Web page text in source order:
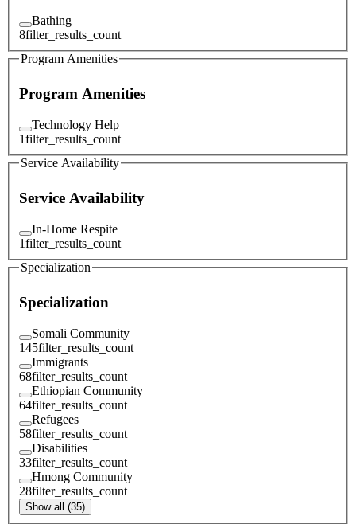
Bathing
8filter_results_count
Program Amenities
Program Amenities
Technology Help
1filter_results_count
Service Availability
Service Availability
In-Home Respite
1filter_results_count
Specialization
Specialization
Somali Community
145filter_results_count
Immigrants
68filter_results_count
Ethiopian Community
64filter_results_count
Refugees
58filter_results_count
Disabilities
33filter_results_count
Hmong Community
28filter_results_count
Show all (35)